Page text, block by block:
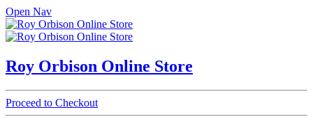
Open Nav
Roy Orbison Online Store
Proceed to Checkout